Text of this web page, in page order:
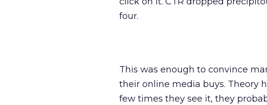
four.
This was enough to convince
their online media buys. Theory
few times they see it, they